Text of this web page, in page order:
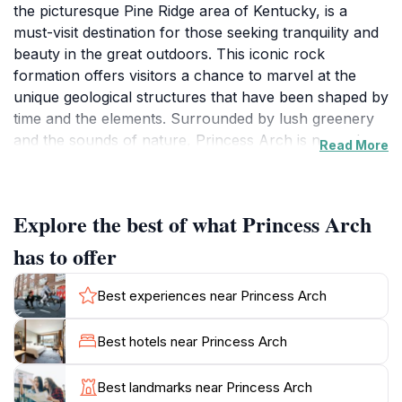
the picturesque Pine Ridge area of Kentucky, is a
must-visit destination for those seeking tranquility and
beauty in the great outdoors. This iconic rock
formation offers visitors a chance to marvel at the
unique geological structures that have been shaped by
time and the elements. Surrounded by lush greenery
and the sounds of nature, Princess Arch is not only a
travelers to snap memorable photos that capture the
essence of this incredible location. Nature enthusiasts
will appreciate the diverse flora and fauna that thrive
in the region, making each visit a unique experience.
As you explore the trails leading to the arch, take a
moment to appreciate the breathtaking vistas that
unfold before you. Whether you are a seasoned hiker
or a casual visitor, the trails are approachable and
offer varying levels of difficulty, ensuring that
Read More
Explore the best of what Princess Arch
has to offer
Best experiences near Princess Arch
Best hotels near Princess Arch
Best landmarks near Princess Arch